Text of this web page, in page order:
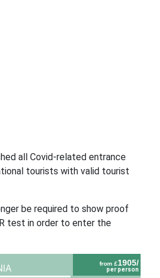
all Covid-related entrance
tourists with valid tourist
be required to show proof
test in order to enter the
from £1905/
per person